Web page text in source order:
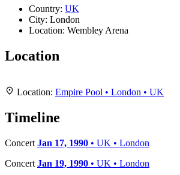
Country: UK
City: London
Location: Wembley Arena
Location
+
−
Leaflet|Map data ©
Location: Empire Pool • London • UK
Timeline
Concert Jan 17, 1990 • UK • London
Concert Jan 19, 1990 • UK • London